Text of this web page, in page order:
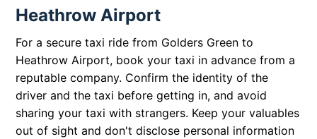
Heathrow Airport
For a secure taxi ride from Golders Green to
Heathrow Airport, book your taxi in advance from a
reputable company. Confirm the identity of the
driver and the taxi before getting in, and avoid
sharing your taxi with strangers. Keep your valuables
out of sight and don't disclose personal information